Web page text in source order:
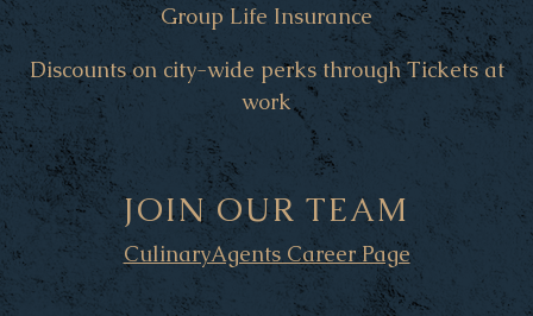
Group Life Insurance
Discounts on city-wide perks through Tickets at
work
JOIN OUR TEAM
CulinaryAgents Career Page